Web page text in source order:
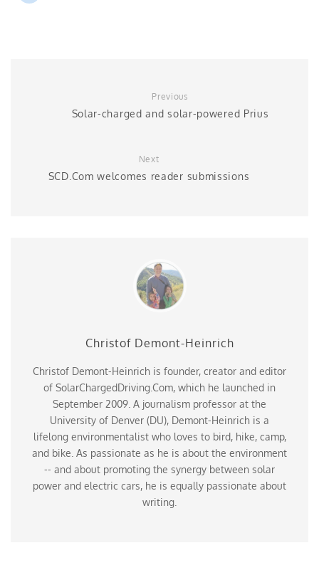
Previous
Solar-charged and solar-powered Prius
Next
SCD.Com welcomes reader submissions
Christof Demont-Heinrich
Christof Demont-Heinrich is founder, creator and editor
of SolarChargedDriving.Com, which he launched in
September 2009. A journalism professor at the
University of Denver (DU), Demont-Heinrich is a
lifelong environmentalist who loves to bird, hike, camp,
and bike. As passionate as he is about the environment
-- and about promoting the synergy between solar
power and electric cars, he is equally passionate about
writing.